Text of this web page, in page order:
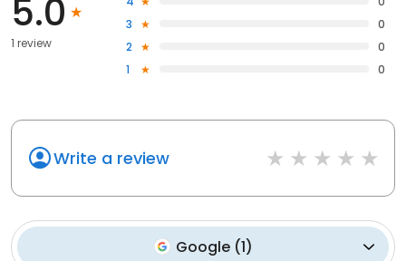
5.0
1 review
3
0
2
0
1
0
Write a review
Google(1)